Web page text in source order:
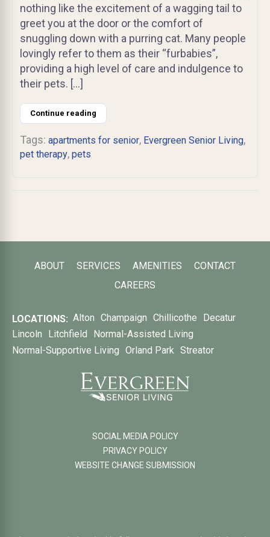
nothing like the excitement of a wagging tail to
greet you at the door or the comfort of
snuggling down with a purring cat. Many people
lovingly refer to them as their “furbabies”,
providing a high level of care and indulgence to
their pets. […]
Continue reading
Tags: apartments for senior, Evergreen Senior Living,
pet therapy, pets
ABOUT SERVICES AMENITIES
CONTACT
CAREERS
LOCATIONS: Alton Champaign Chillicothe
Decatur
Lincoln
Litchfield
Normal-Assisted Living
Normal-Supportive Living Orland Park Streator
SOCIAL MEDIA POLICY
PRIVACY POLICY
WEBSITE CHANGE SUBMISSION